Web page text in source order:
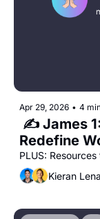
Apr 29, 2026 • 4
✍️ James
Redefine
PLUS:
Kieran